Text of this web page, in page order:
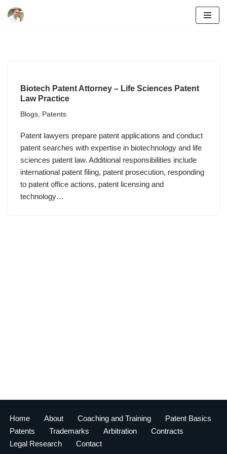
Biotech Patent Attorney – Life Sciences Patent
Law Practice
Blogs, Patents
Patent lawyers prepare patent applications and conduct
patent searches with expertise in biotechnology and life
sciences patent law. Additional responsibilities include
international patent filing, patent prosecution, responding
to patent office actions, patent licensing and
technology…
Home About Coaching and Training
Patent Basics
Patents
Trademarks Arbitration
Contracts
Legal Research
Contact